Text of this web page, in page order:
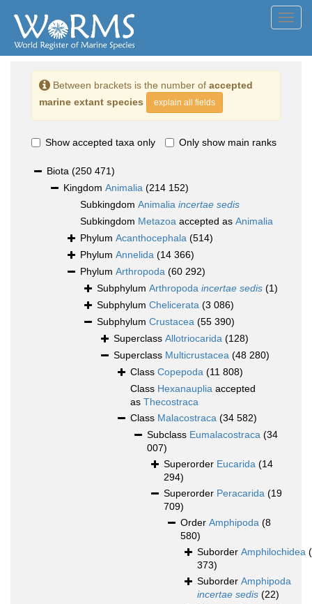
Between brackets is the number of accepted
marine extant species
explain all fields
Show accepted taxa only Only show main ranks
Biota (250 471)
Kingdom Animalia (214 152)
Subkingdom Animalia incertae sedis
Subkingdom Metazoa accepted as Animalia
Phylum Acanthocephala (514)
Phylum Annelida (14 366)
Phylum Arthropoda (60 292)
Subphylum Arthropoda incertae sedis (1)
Subphylum Chelicerata (3 086)
Subphylum Crustacea (55 390)
Superclass Allotriocarida (128)
Superclass Multicrustacea (48 280)
Class Copepoda (11 808)
Class Hexanauplia accepted
as Thecostraca
Class Malacostraca (34 582)
Subclass Eumalacostraca (34
007)
Superorder Eucarida (14
294)
Superorder Peracarida (19
709)
Order Amphipoda (8
580)
Suborder Amphilochidea
373)
Suborder Amphipoda
incertae sedis (22)